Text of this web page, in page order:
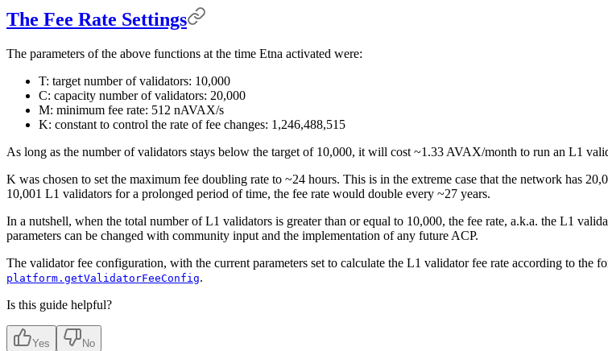
The Fee Rate Settings
The parameters of the above functions at the time Etna activated were:
T: target number of validators: 10,000
C: capacity number of validators: 20,000
M: minimum fee rate: 512 nAVAX/s
K: constant to control the rate of fee changes: 1,246,488,515
As long as the number of validators stays below the target of 10,000, it will cost ~1.33 AVAX/month to run an L1
K was chosen to set the maximum fee doubling rate to ~24 hours. This is in the extreme case that the network has
10,001 L1 validators for a prolonged period of time, the fee rate would double every ~27 years.
In a nutshell, when the total number of L1 validators is greater than or equal to 10,000, the fee rate, a.k.a. the L1
parameters can be changed with community input and the implementation of any future ACP.
The validator fee configuration, with the current parameters set to calculate the L1 validator fee rate according to the
platform.getValidatorFeeConfig.
Is this guide helpful?
Yes No